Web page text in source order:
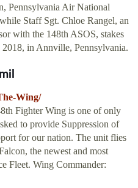
Pennsylvania Air National
Staff Sgt. Chloe Rangel, an
with the 148th ASOS, stakes
in Annville, Pennsylvania.
Wing/
Fighter Wing is one of only
to provide Suppression of
for our nation. The unit flies
the newest and most
Fleet. Wing Commander: